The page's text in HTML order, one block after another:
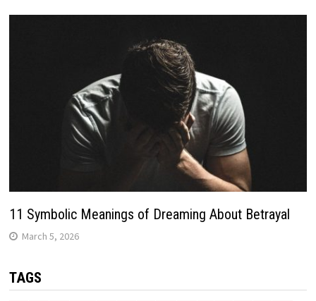
11 Symbolic Meanings of Dreaming About Betrayal
March 5, 2026
TAGS